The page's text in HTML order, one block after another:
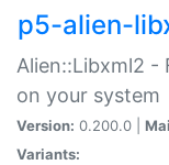
p5-alien-
Alien::Libxml2 -
on your system
Version: 0.200.0 |
Variants: